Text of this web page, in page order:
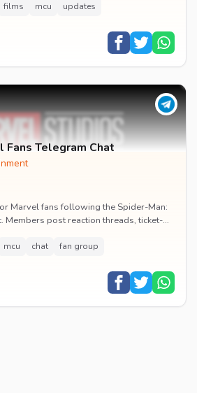
films mcu updates
Fans Telegram Chat
Marvel fans following the Spider-Man:
Members post reaction threads, ticket-
mcu chat fan group